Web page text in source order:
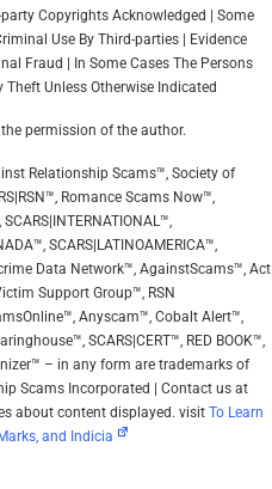
Copyrights Acknowledged | Some
Use By Third-parties | Evidence
Fraud | In Some Cases The Persons
Unless Otherwise Indicated
permission of the author.
Relationship Scams™, Society of
Romance Scams Now™,
SCARS|LATINOAMERICA™,
Data Network™, AgainstScams™, Act
Support Group™, RSN
Anyscam™, Cobalt Alert™,
SCARS|CERT™, RED BOOK™,
– in any form are trademarks of
Scams Incorporated | Contact us at
about content displayed. visit To Learn
and Indicia